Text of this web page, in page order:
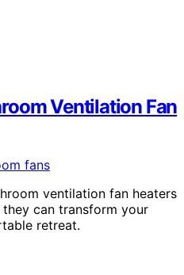
Ventilation Fan
ventilation fan heaters
can transform your
retreat.